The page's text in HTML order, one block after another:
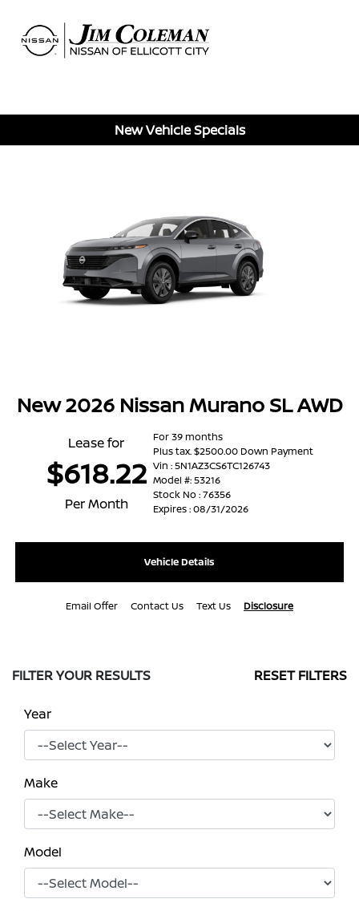
New Vehicle Specials
New 2026 Nissan Murano SL AWD
Lease for
$618.22
Per Month
For 39 months
Plus tax. $2500.00 Down Payment
Vin : 5N1AZ3CS6TC126743
Model #: 53216
Stock No : 76356
Expires : 08/31/2026
Vehicle Details
Email Offer Contact Us Text Us Disclosure
FILTER YOUR RESULTS RESET FILTERS
Year
Make
Model